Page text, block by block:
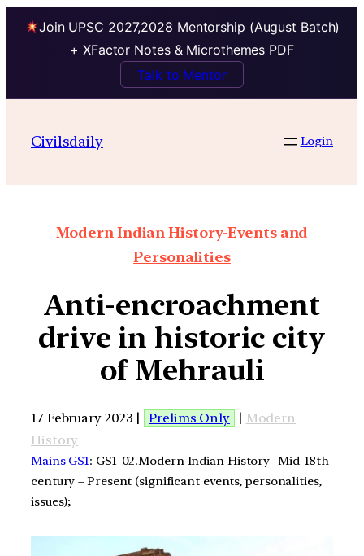
Join UPSC 2027,2028 Mentorship (August Batch)
+ XFactor Notes & Microthemes PDF
Talk to Mentor
Civilsdaily Login
Modern Indian History-Events and
Personalities
Anti-encroachment
drive in historic city
of Mehrauli
17 February 2023 | Prelims Only | Modern
History
Mains GS1: GS1-02.Modern Indian History- Mid-18th
century – Present (significant events, personalities,
issues);